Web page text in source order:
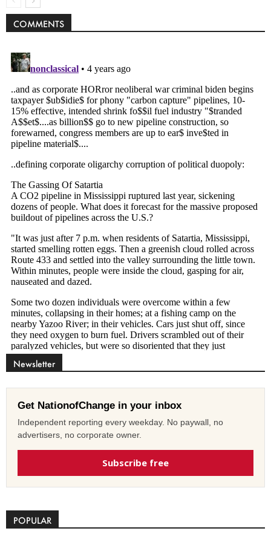
COMMENTS
Newsletter
Get NationofChange in your inbox
Independent reporting every weekday. No paywall, no
advertisers, no corporate owner.
Subscribe free
POPULAR